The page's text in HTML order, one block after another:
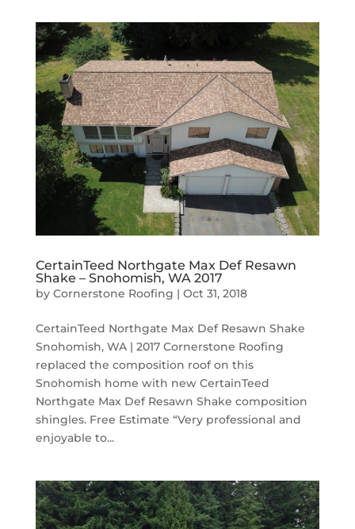
CertainTeed Northgate Max Def Resawn
Shake – Snohomish, WA 2017
by Cornerstone Roofing | Oct 31, 2018
CertainTeed Northgate Max Def Resawn Shake
Snohomish, WA | 2017 Cornerstone Roofing
replaced the composition roof on this
Snohomish home with new CertainTeed
Northgate Max Def Resawn Shake composition
shingles. Free Estimate “Very professional and
enjoyable to...